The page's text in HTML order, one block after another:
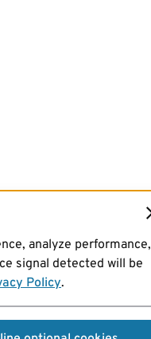
analyze performance,
signal detected will be
Policy.